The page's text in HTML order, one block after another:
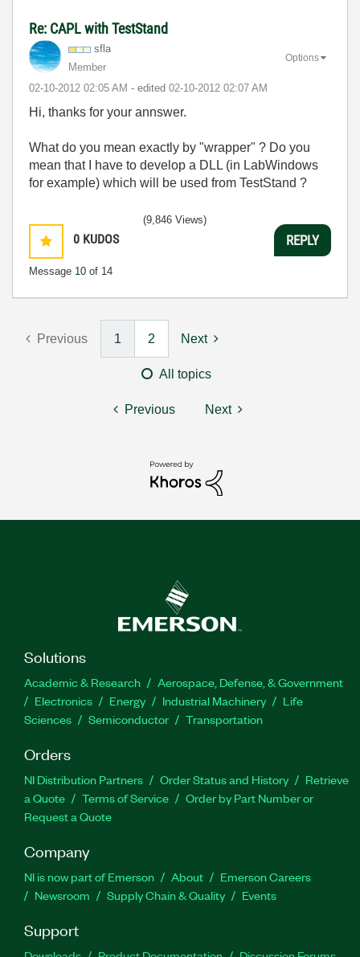
Re: CAPL with TestStand
sfla
Member
‎02-10-2012 02:05 AM - edited ‎02-10-2012 02:07 AM
Options
Hi, thanks for your annswer.
What do you mean exactly by "wrapper" ? Do you
mean that I have to develop a DLL (in LabWindows
for example) which will be used from TestStand ?
0 KUDOS
Message 10 of 14
(9,846 Views)
REPLY
Previous 1 2 Next
All topics
Previous Next
Solutions
Academic & Research
Aerospace, Defense, & Government
Electronics
Energy Industrial Machinery
Life
Sciences
Semiconductor Transportation
Orders
NI Distribution Partners Order Status and History
Retrieve
a Quote
Terms of Service
Order by Part Number or
Request a Quote
Company
NI is now part of Emerson About
Emerson Careers
Newsroom
Supply Chain & Quality Events
Support